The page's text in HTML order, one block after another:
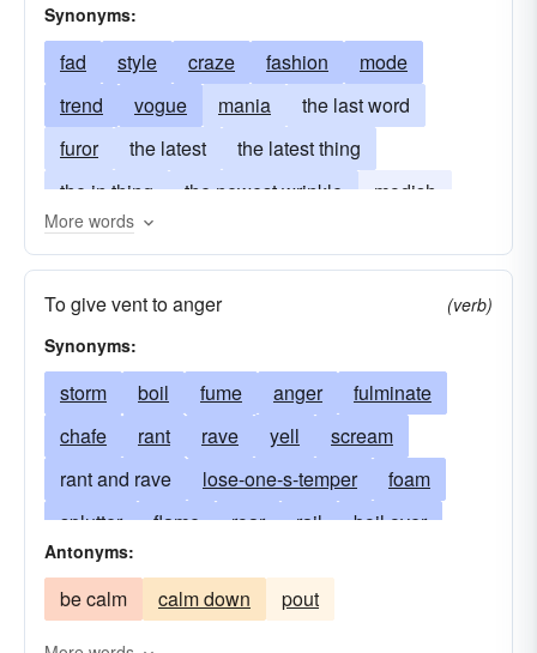
Synonyms:
fad style craze fashion
mode
trend
vogue mania
the last word
furor
the latest
the latest thing
the in thing
the newest wrinkle
modish
in-style
More words
To give vent to anger
(verb)
Synonyms:
storm boil fume anger
fulminate
chafe
rant rave yell
scream
rant and rave
lose-one-s-temper
foam
splutter
flame roar rail
boil over
shake
have a tantrum
explode
run-amok
Antonyms:
be calm calm down pout